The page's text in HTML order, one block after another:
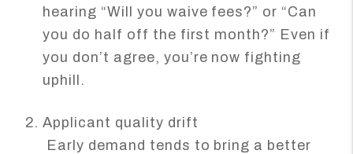
hearing “Will you waive fees?” or “Can
you do half off the first month?” Even if
you don’t agree, you’re now fighting
uphill.
Applicant quality drift
Early demand tends to bring a better